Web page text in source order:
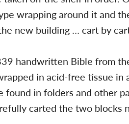
wrapping around it and
new building … cart by
handwritten Bible from
in acid-free tissue in
found in folders and other
carted the two blocks